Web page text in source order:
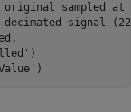
original sampled at
decimated signal
)
)